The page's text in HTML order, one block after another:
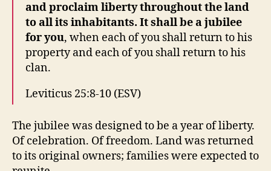
and proclaim liberty throughout the land
to all its inhabitants. It shall be a jubilee
for you, when each of you shall return to his
property and each of you shall return to his
clan.
Leviticus 25:8-10 (ESV)
The jubilee was designed to be a year of liberty.
Of celebration. Of freedom. Land was returned
to its original owners; families were expected to